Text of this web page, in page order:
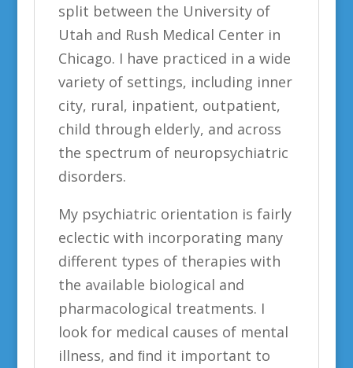
split between the University of
Utah and Rush Medical Center in
Chicago. I have practiced in a wide
variety of settings, including inner
city, rural, inpatient, outpatient,
child through elderly, and across
the spectrum of neuropsychiatric
disorders.
My psychiatric orientation is fairly
eclectic with incorporating many
different types of therapies with
the available biological and
pharmacological treatments. I
look for medical causes of mental
illness, and ﬁnd it important to